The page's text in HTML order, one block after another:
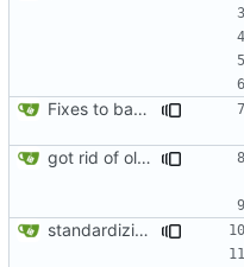
Fixes to basic CLI dashboard
got rid of old orgs.lua
standardizing org template